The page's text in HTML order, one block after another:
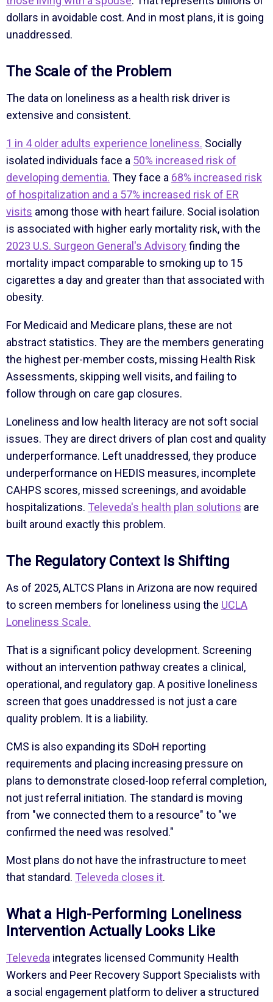
dollars in avoidable cost. And in most plans, it is going
unaddressed.
The Scale of the Problem
The data on loneliness as a health risk driver is
extensive and consistent.
1 in 4 older adults experience loneliness. Socially
isolated individuals face a 50% increased risk of
developing dementia. They face a 68% increased risk
of hospitalization and a 57% increased risk of ER
visits among those with heart failure. Social isolation
is associated with higher early mortality risk, with the
2023 U.S. Surgeon General's Advisoryfinding the
mortality impact comparable to smoking up to 15
cigarettes a day and greater than that associated with
obesity.
For Medicaid and Medicare plans, these are not
abstract statistics. They are the members generating
the highest per-member costs, missing Health Risk
Assessments, skipping well visits, and failing to
follow through on care gap closures.
Loneliness and low health literacy are not soft social
issues. They are direct drivers of plan cost and quality
underperformance. Left unaddressed, they produce
underperformance on HEDIS measures, incomplete
CAHPS scores, missed screenings, and avoidable
hospitalizations. Televeda's health plan solutions are
built around exactly this problem.
The Regulatory Context Is Shifting
As of 2025, ALTCS Plans in Arizona are now required
to screen members for loneliness using the UCLA
Loneliness Scale.
That is a significant policy development. Screening
without an intervention pathway creates a clinical,
operational, and regulatory gap. A positive loneliness
screen that goes unaddressed is not just a care
quality problem. It is a liability.
CMS is also expanding its SDoH reporting
requirements and placing increasing pressure on
plans to demonstrate closed-loop referral completion,
not just referral initiation. The standard is moving
from "we connected them to a resource" to "we
confirmed the need was resolved."
Most plans do not have the infrastructure to meet
that standard. Televeda closes it.
What a High-Performing Loneliness
Intervention Actually Looks Like
Televeda integrates licensed Community Health
Workers and Peer Recovery Support Specialists with
a social engagement platform to deliver a structured